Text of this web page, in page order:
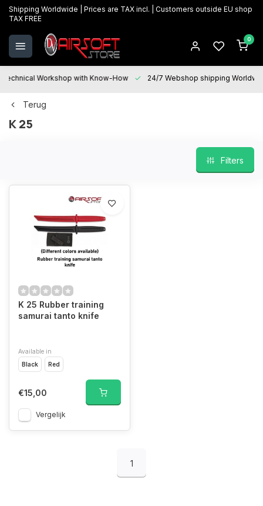
Shipping Worldwide | Prices are TAX incl. | Customers outside EU shop
TAX FREE
0
Technical Workshop with Know-How 24/7 Webshop shipping
Terug
K 25
Filters
K 25 Rubber training
samurai tanto knife
Available in
Black
Red
€15,00
Vergelijk
1